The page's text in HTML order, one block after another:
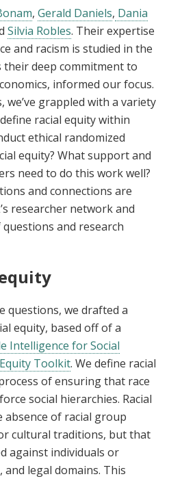
, Gerald Daniels, Dania
Silvia Robles. Their expertise
and racism is studied in the
their deep commitment to
informed our focus.
we’ve grappled with a variety
racial equity within
ethical randomized
equity? What support and
need to do this work well?
and connections are
researcher network and
and research
questions, we drafted a
equity, based off of a
Intelligence for Social
Toolkit. We define racial
of ensuring that race
social hierarchies. Racial
of racial group
cultural traditions, but that
against individuals or
legal domains. This